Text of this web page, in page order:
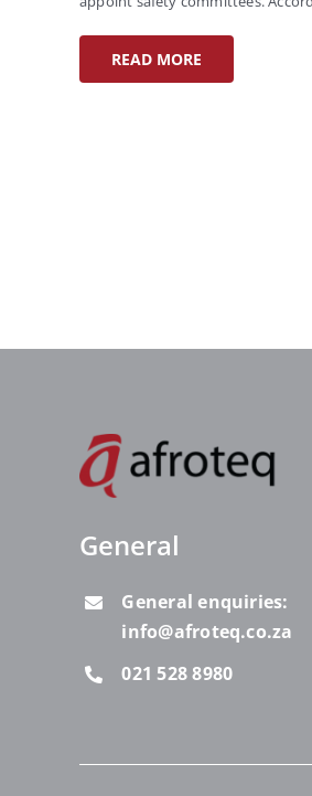
READ MORE
General
General enquiries:
info@afroteq.co.za
021 528 8980